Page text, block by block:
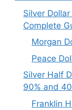
Silver
Complete
Morgan
Peace
Silver Half
90% and
Franklin